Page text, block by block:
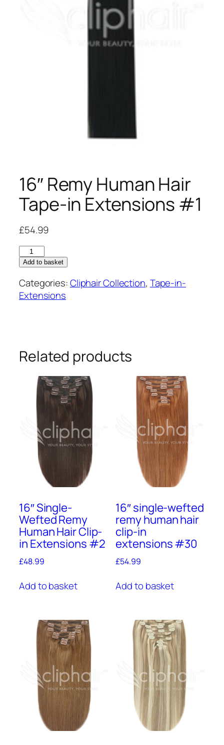
16″ Remy Human Hair
Tape-in Extensions #1
£54.99
16"
Remy
Human
Hair
Tape-
quantity
Add to basket
Categories:Cliphair Collection, Tape-in-
Extensions
Related products
16″ Single-
Wefted Remy
Human Hair Clip-
in Extensions #2
£48.99
Add to basket
16″ single-wefted
remy human hair
clip-in
extensions #30
£54.99
Add to basket